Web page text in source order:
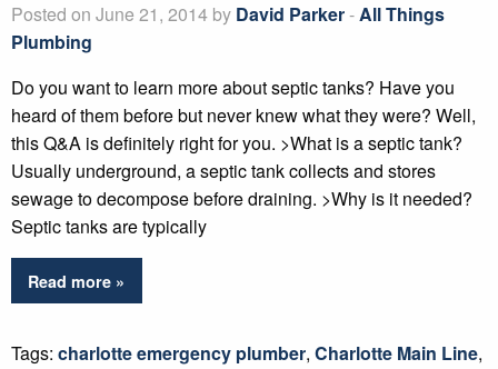
Posted on June 21, 2014 by David Parker-All Things
Plumbing
Do you want to learn more about septic tanks? Have you
heard of them before but never knew what they were? Well,
this Q&A is definitely right for you. >What is a septic tank?
Usually underground, a septic tank collects and stores
sewage to decompose before draining. >Why is it needed?
Septic tanks are typically
Read more »
Tags: charlotte emergency plumber, Charlotte Main Line,